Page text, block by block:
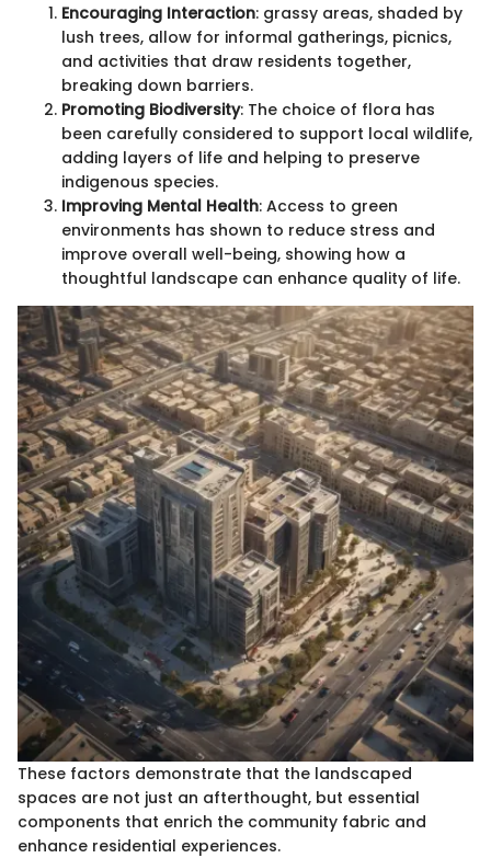
Encouraging Interaction: grassy areas, shaded by
lush trees, allow for informal gatherings, picnics,
and activities that draw residents together,
breaking down barriers.
Promoting Biodiversity: The choice of flora has
been carefully considered to support local wildlife,
adding layers of life and helping to preserve
indigenous species.
Improving Mental Health: Access to green
environments has shown to reduce stress and
improve overall well-being, showing how a
thoughtful landscape can enhance quality of life.
These factors demonstrate that the landscaped
spaces are not just an afterthought, but essential
components that enrich the community fabric and
enhance residential experiences.